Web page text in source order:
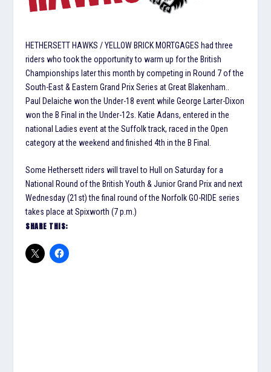
HETHERSETT HAWKS / YELLOW BRICK MORTGAGES had three
riders who took the opportunity to warm up for the British
Championships later this month by competing in Round 7 of the
South-East & Eastern Grand Prix Series at Great Blakenham..
Paul Delaiche won the Under-18 event while George Larter-Dixon
won the B Final in the Under-12s. Katie Adans, entered in the
national Ladies event at the Suffolk track, raced in the Open
category at the weekend and finished 4th in the B Final.
Some Hethersett riders will travel to Hull on Saturday for a
National Round of the British Youth & Junior Grand Prix and next
Wednesday (21st) the final round of the Norfolk GO-RIDE series
takes place at Spixworth (7 p.m.)
SHARE THIS: